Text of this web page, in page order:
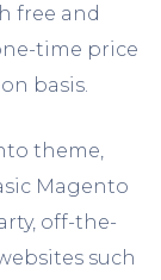
free and
time price
basis.
theme,
Magento
off-the-
such